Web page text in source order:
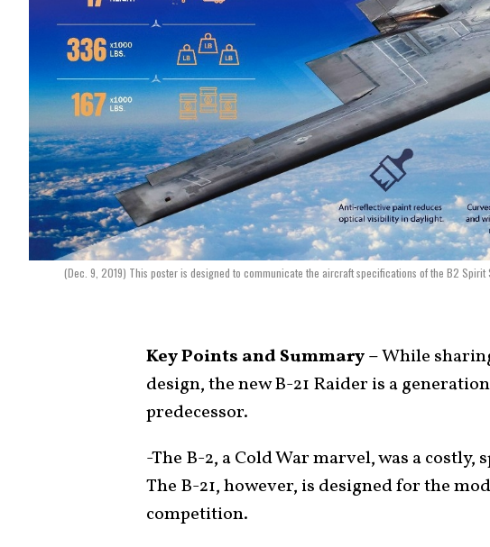
(Dec. 9, 2019) This poster is designed to communicate the aircraft specifications of the B2 Spirit
Key Points and Summary –While
design, the new B-21 Raider is a
predecessor.
-The B-2, a Cold War marvel, was a
The B-21, however, is designed for the
competition.